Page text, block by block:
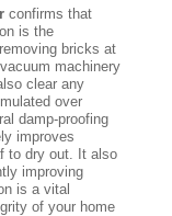
confirms that
is the
bricks at
machinery
clear any
over
damp-proofing
improves
to dry out. It also
improving
is a vital
of your home